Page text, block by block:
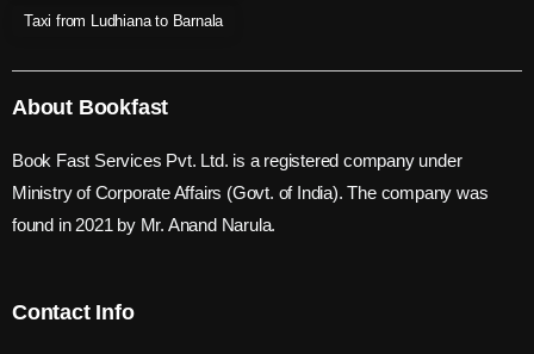
Taxi from Ludhiana to Barnala
About Bookfast
Book Fast Services Pvt. Ltd. is a registered company under
Ministry of Corporate Affairs (Govt. of India). The company was
found in 2021 by Mr. Anand Narula.
Contact Info